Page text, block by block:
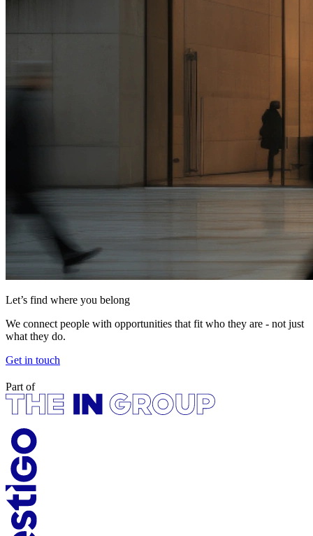
Let’s find where you belong
We connect people with opportunities that fit who they are - not just
what they do.
Get in touch
Part of